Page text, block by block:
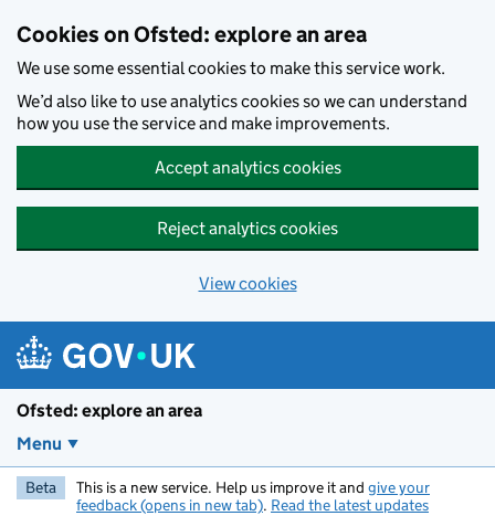
Cookies on Ofsted: explore an area
We use some essential cookies to make this service work.
We’d also like to use analytics cookies so we can understand
how you use the service and make improvements.
Accept analytics cookies
Reject analytics cookies
View cookies
Ofsted: explore an area
Menu
Beta This is a new service. Help us improve it and give your
feedback (opens in new tab). Read the latest updates